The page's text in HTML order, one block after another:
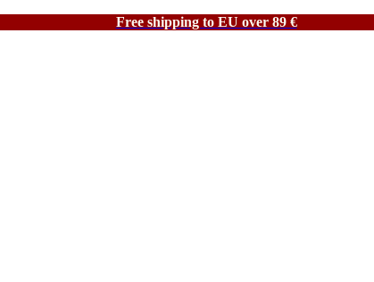
Free shipping to EU over 89 €